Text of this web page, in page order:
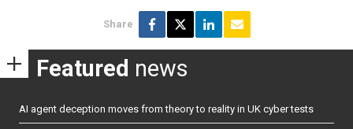
Share
Featured news
AI agent deception moves from theory to reality in UK cyber tests